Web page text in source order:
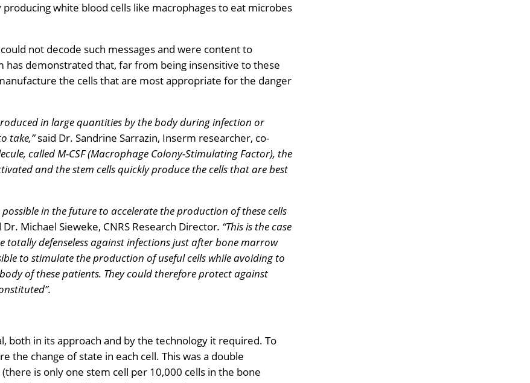
white blood cells like macrophages to eat microbes
not decode such messages and were content to
has demonstrated that, far from being insensitive to these
the cells that are most appropriate for the danger
in large quantities by the body during infection or
take,”said Dr. Sandrine Sarrazin, Inserm researcher, co-
called M-CSF (Macrophage Colony-Stimulating Factor), the
and the stem cells quickly produce the cells that are best
in the future to accelerate the production of these cells
Dr. Michael Sieweke, CNRS Research Director. “This is the case
defenseless against infections just after bone marrow
to stimulate the production of useful cells while avoiding to
of these patients. They could therefore protect against
both in its approach and by the technology it required. To
the change of state in each cell. This was a double
is only one stem cell per 10,000 cells in the bone